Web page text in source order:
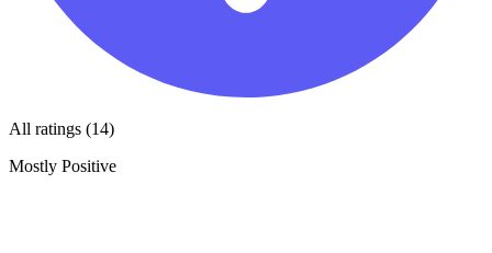
All ratings (14)
Mostly Positive